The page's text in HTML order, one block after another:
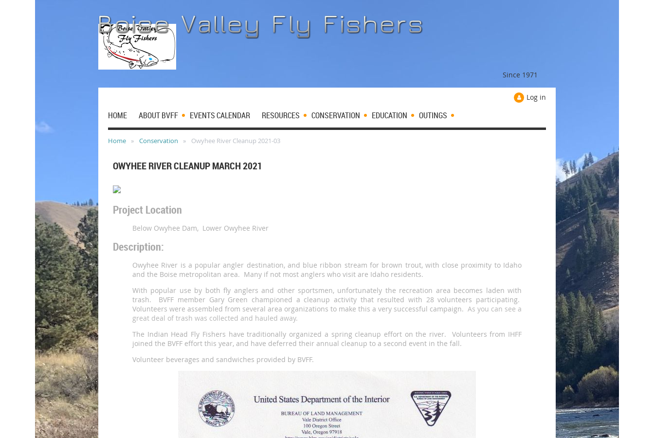
Since 1971
Log in
HOME ABOUT BVFF EVENTS CALENDAR RESOURCES CONSERVATION EDUCATION OUTINGS
Home Conservation Owyhee River Cleanup 2021-03
OWYHEE RIVER CLEANUP MARCH 2021
Project Location
Below Owyhee Dam, Lower Owyhee River
Description:
Owyhee River is a popular angler destination, and blue ribbon stream for brown trout, with close proximity to Idaho
and the Boise metropolitan area. Many if not most anglers who visit are Idaho residents.
With popular use by both fly anglers and other sportsmen, unfortunately the recreation area becomes laden with
trash. BVFF member Gary Green championed a cleanup activity that resulted with 28 volunteers participating.
Volunteers were assembled from several area organizations to make this a very successful campaign. As you can see a
great deal of trash was collected and hauled away.
The Indian Head Fly Fishers have traditionally organized a spring cleanup effort on the river. Volunteers from IHFF
joined the BVFF effort this year, and have deferred their annual cleanup to a second event in the fall.
Volunteer beverages and sandwiches provided by BVFF.